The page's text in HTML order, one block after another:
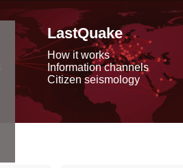
LastQuake
How it works
Information channels
Citizen seismology